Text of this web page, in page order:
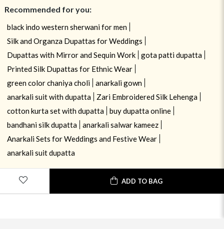
ADD TO BAG
Recommended for you:
black indo western sherwani for men
Silk and Organza Dupattas for Weddings
Dupattas with Mirror and Sequin Work
gota patti dupatta
Printed Silk Dupattas for Ethnic Wear
green color chaniya choli
anarkali gown
anarkali suit with dupatta
Zari Embroidered Silk Lehenga
cotton kurta set with dupatta
buy dupatta online
bandhani silk dupatta
anarkali salwar kameez
Anarkali Sets for Weddings and Festive Wear
anarkali suit dupatta